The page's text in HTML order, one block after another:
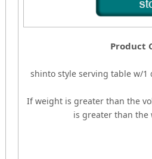
Product
shinto style serving table w/1
If weight is greater than the
is greater than the